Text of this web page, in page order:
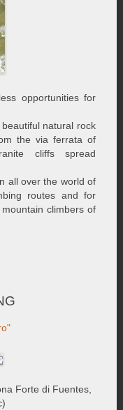
opportunities for
natural rock
the via ferrata of
cliffs spread
all over the world of
routes and for
climbers of
Forte di Fuentes,